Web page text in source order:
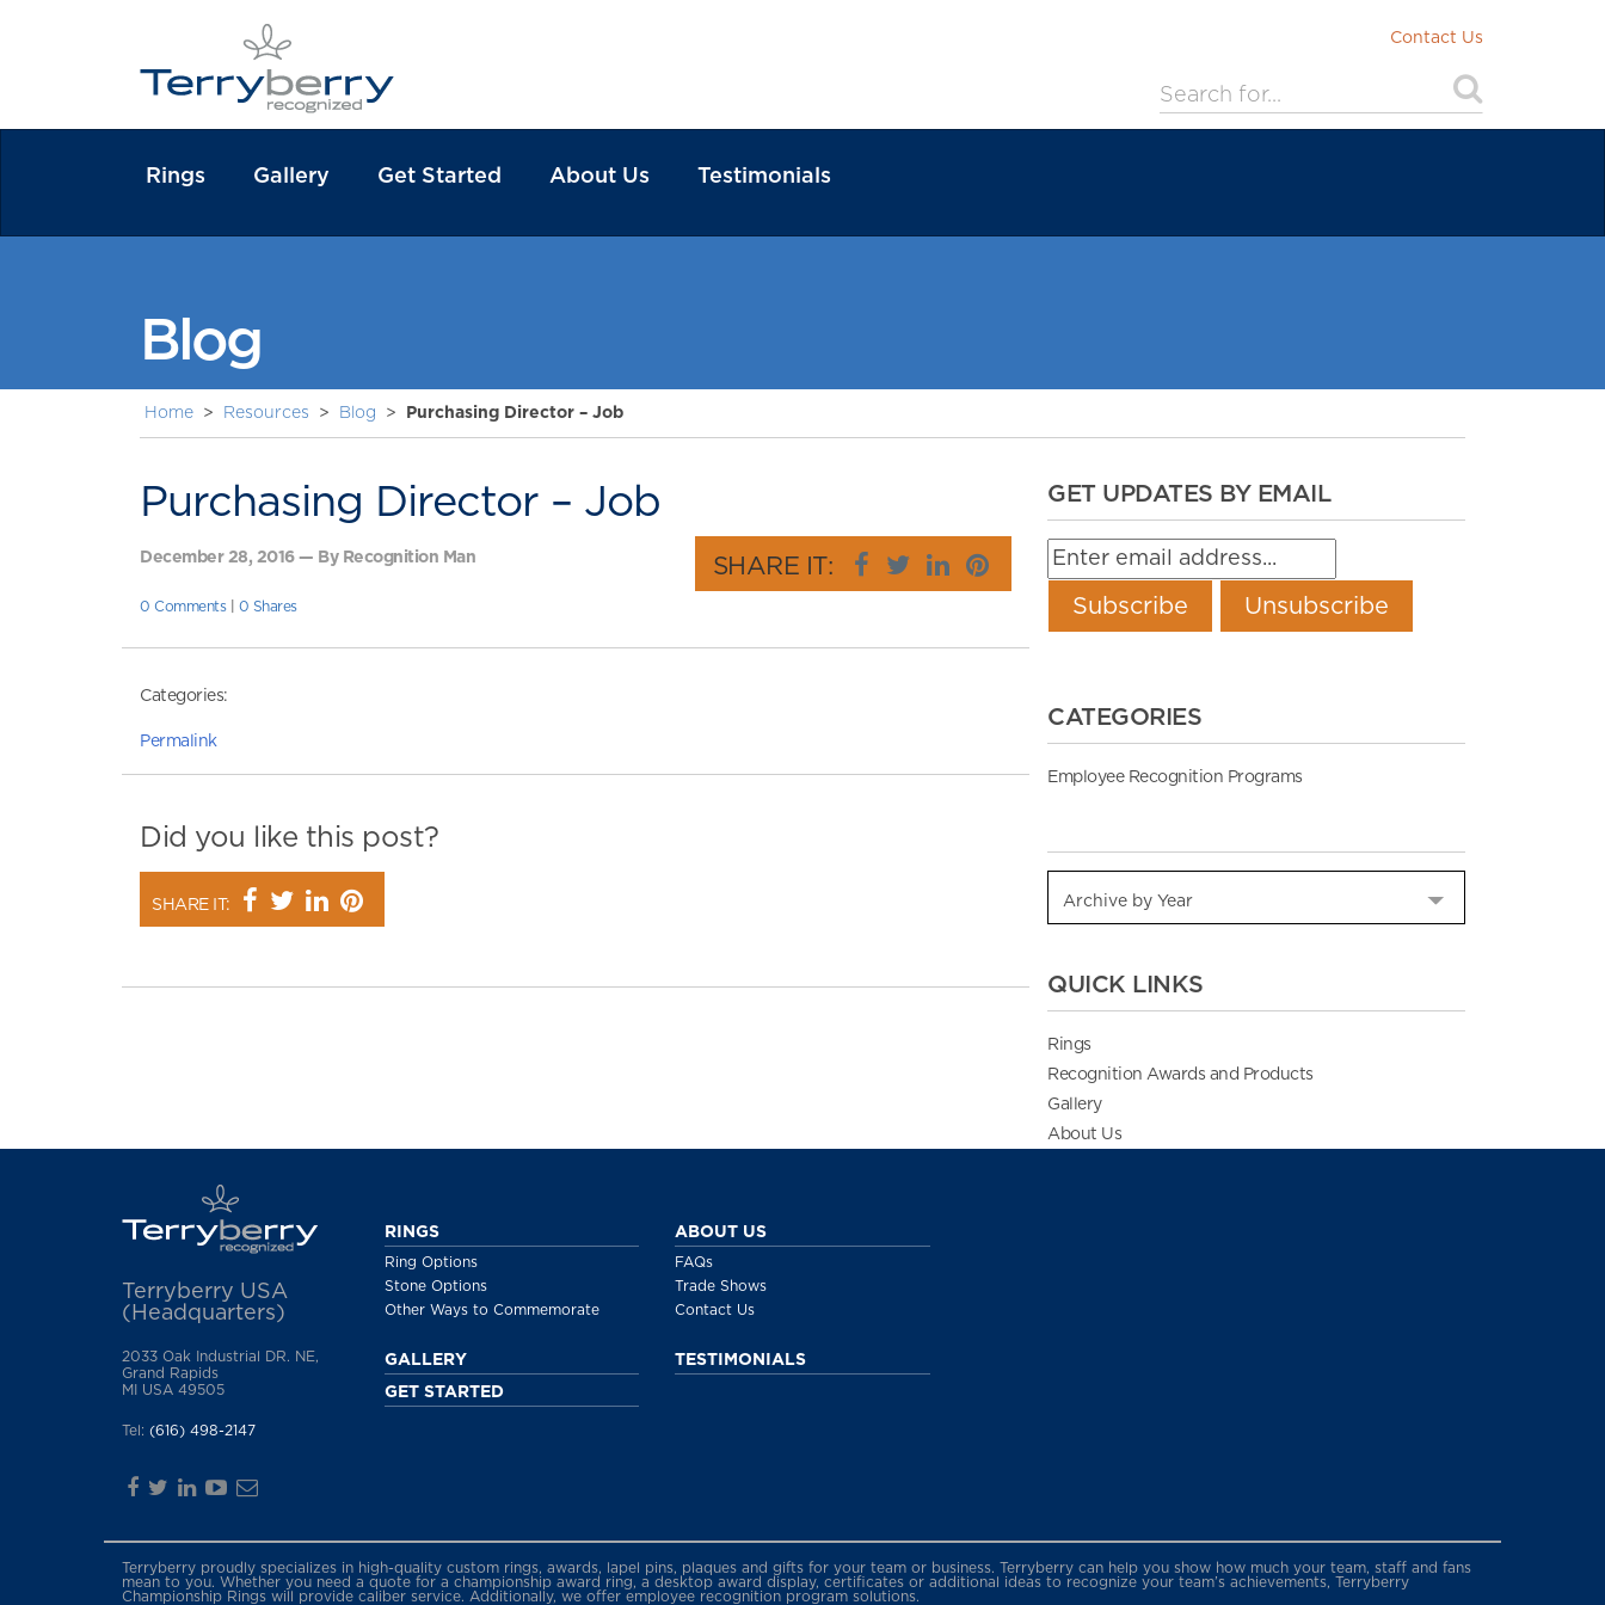
Contact Us
Rings Gallery Get Started About Us Testimonials
Blog
Home > Resources > Blog > Purchasing Director – Job
Purchasing Director – Job
December 28, 2016 — By Recognition Man SHARE IT:
0 Comments| 0 Shares
Categories:
Permalink
Did you like this post?
SHARE IT:
GET UPDATES BY EMAIL
CATEGORIES
Employee Recognition Programs
QUICK LINKS
Rings
Recognition Awards and Products
Gallery
About Us
Terryberry USA
(Headquarters)
2033 Oak Industrial DR. NE,
Grand Rapids
MI USA 49505
Tel: (616) 498-2147
RINGS
Ring Options
Stone Options
Other Ways to Commemorate
GALLERY
GET STARTED
ABOUT US
FAQs
Trade Shows
Contact Us
TESTIMONIALS
Terryberry proudly specializes in high-quality custom rings, awards, lapel pins, plaques and gifts for your team or business. Terryberry can help you show how much your team, staff and fans
mean to you. Whether you need a quote for a championship award ring, a desktop award display, certificates or additional ideas to recognize your team’s achievements, Terryberry
Championship Rings will provide caliber service. Additionally, we offer employee recognition program solutions.